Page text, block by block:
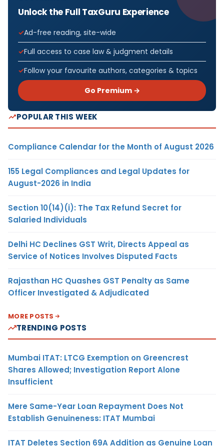
Unlock the Full TaxGuru Experience
Ad-free reading, site-wide
Full access to case law & judgment details
Follow your favourite authors, categories & topics
Go Premium →
POPULAR THIS WEEK
Compliance Calendar for the Month of August 2026
155 Legal Compliances and Legal Updates for
August-2026 in India
Section 10(14)(i): The Tax Refund Secret for
Salaried Individuals
Delhi HC Declines GST Writ, Directs Appeal as
Service of Notices Involves Disputed Facts
Rajasthan HC Quashes GST Penalty as Same
Officer Investigated & Adjudicated
MORE POSTS
TRENDING POSTS
Mumbai ITAT: LTCG Exemption on Greencrest
Shares Allowed; Investigation Report Alone
Insufficient
Mere Same-Year Loan Repayment Does Not
Establish Genuineness: ITAT Mumbai
ITAT Deletes Section 69A Addition as Genuine Loan